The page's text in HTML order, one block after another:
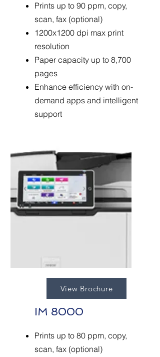
Prints up to 90 ppm, copy,
scan, fax (optional)
1200x1200 dpi max print
resolution
Paper capacity up to 8,700
pages
Enhance efficiency with on-
demand apps and intelligent
support
View Brochure
IM 8000
Prints up to 80 ppm, copy,
scan, fax (optional)